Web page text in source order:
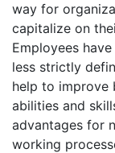
way for
capitalize on
Employees
less strictly
help to improve
abilities and
advantages for
working